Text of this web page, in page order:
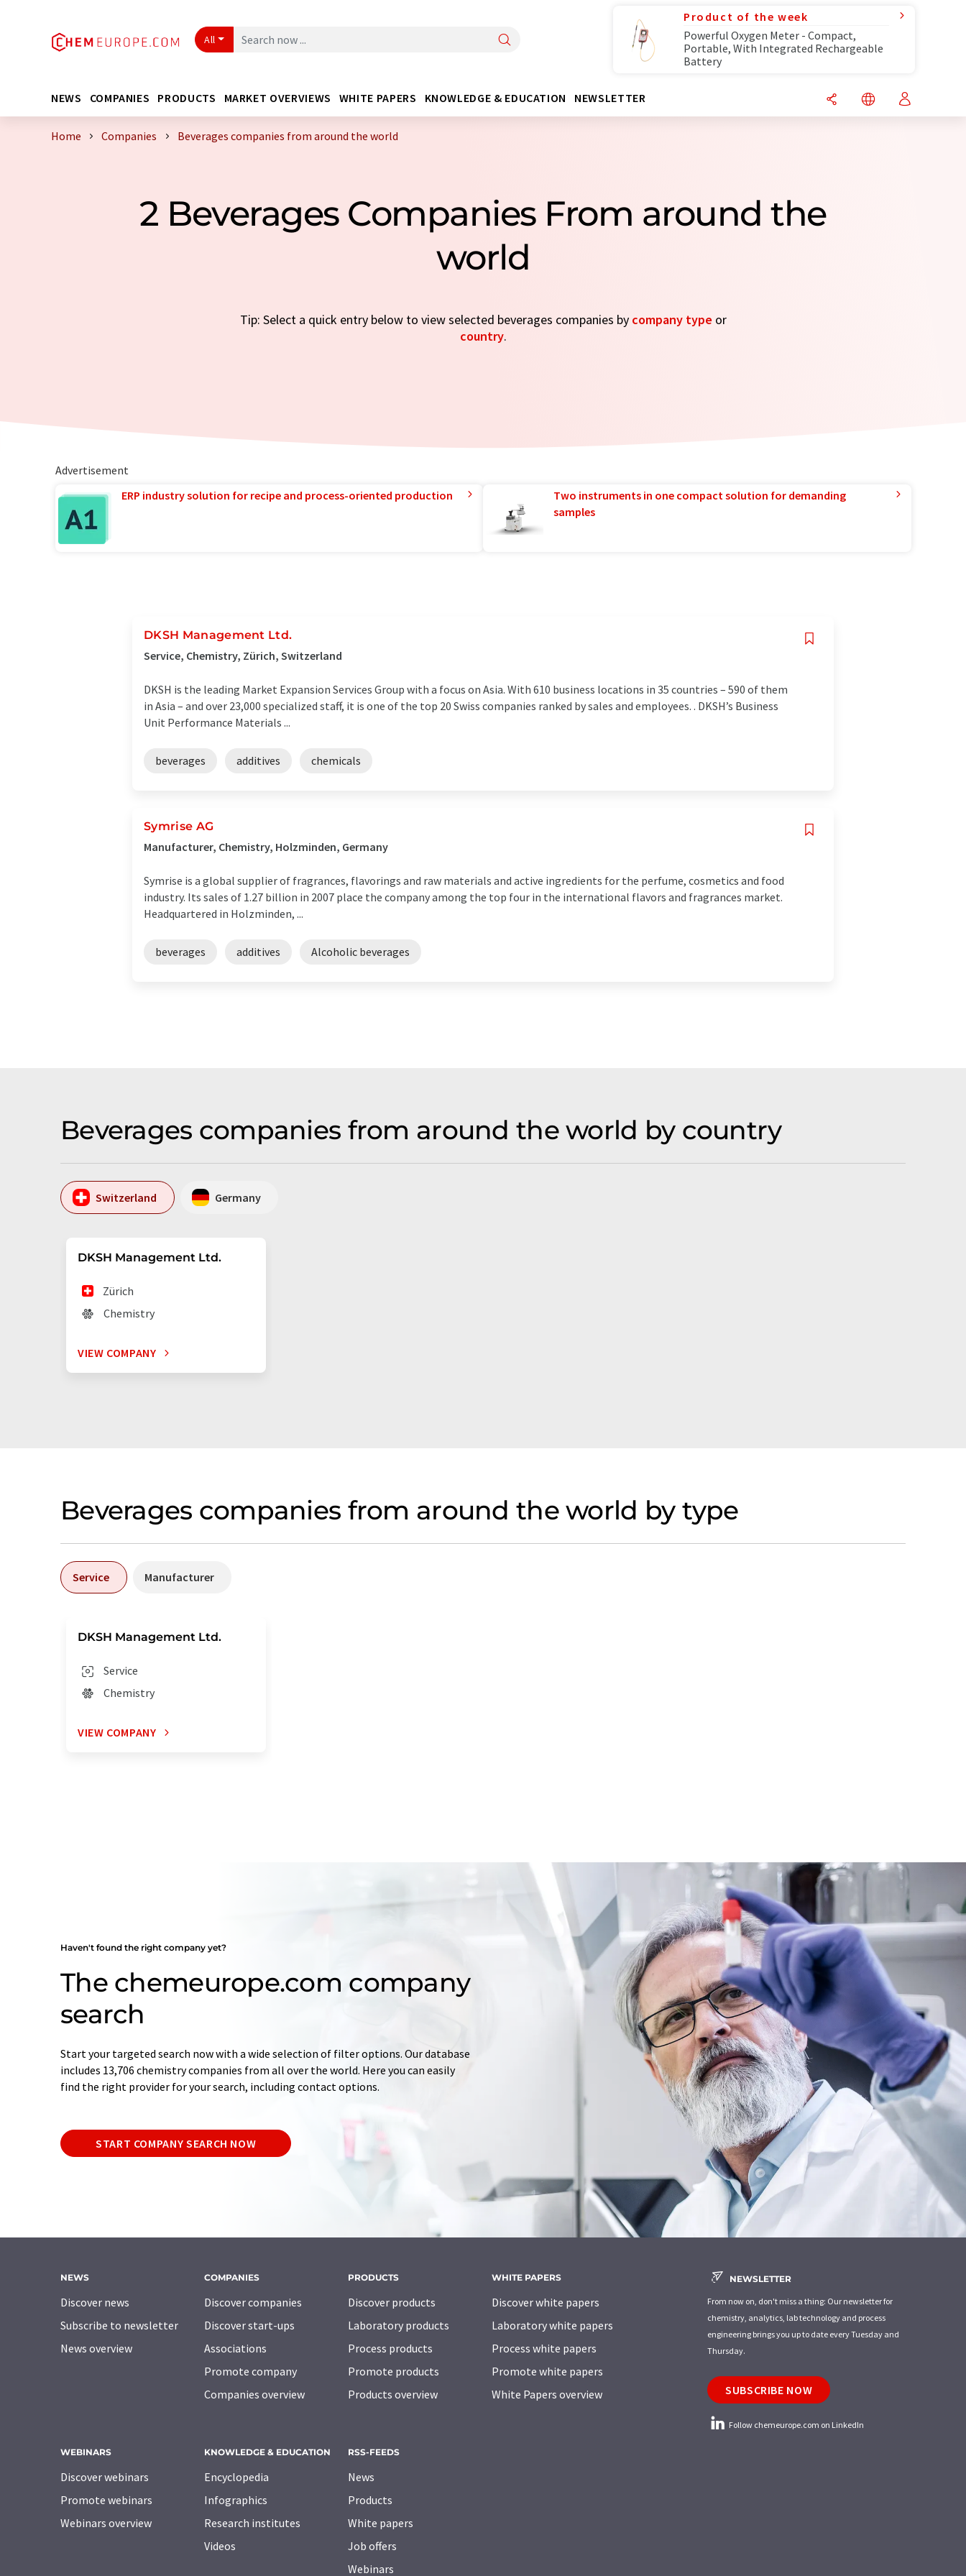
All
Product of the week
Powerful Oxygen Meter - Compact,
Portable, With Integrated Rechargeable
Battery
NEWS COMPANIES PRODUCTS MARKET OVERVIEWS WHITE PAPERS KNOWLEDGE & EDUCATION NEWSLETTER
Home Companies Beverages companies from around the world
2 Beverages Companies From around the
world
Tip: Select a quick entry below to view selected beverages companies by company type or
country.
Advertisement
ERP industry solution for recipe and process-oriented production
Two instruments in one compact solution for demanding
samples
DKSH Management Ltd.
Service, Chemistry, Zürich, Switzerland
DKSH is the leading Market Expansion Services Group with a focus on Asia. With 610 business locations in 35 countries – 590 of them
in Asia – and over 23,000 specialized staff, it is one of the top 20 Swiss companies ranked by sales and employees. . DKSH’s Business
Unit Performance Materials ...
beverages additives chemicals
Symrise AG
Manufacturer, Chemistry, Holzminden, Germany
Symrise is a global supplier of fragrances, flavorings and raw materials and active ingredients for the perfume, cosmetics and food
industry. Its sales of 1.27 billion in 2007 place the company among the top four in the international flavors and fragrances market.
Headquartered in Holzminden, ...
beverages additives Alcoholic beverages
Beverages companies from around the world by country
Switzerland Germany
DKSH Management Ltd.
Zürich
Chemistry
VIEW COMPANY
Beverages companies from around the world by type
Service Manufacturer
DKSH Management Ltd.
Service
Chemistry
VIEW COMPANY
Haven't found the right company yet?
The chemeurope.com company
search
Start your targeted search now with a wide selection of filter options. Our database
includes 13,706 chemistry companies from all over the world. Here you can easily
find the right provider for your search, including contact options.
START COMPANY SEARCH NOW
NEWS
Discover news
Subscribe to newsletter
News overview
COMPANIES
Discover companies
Discover start-ups
Associations
Promote company
Companies overview
PRODUCTS
Discover products
Laboratory products
Process products
Promote products
Products overview
WHITE PAPERS
Discover white papers
Laboratory white papers
Process white papers
Promote white papers
White Papers overview
WEBINARS
Discover webinars
Promote webinars
Webinars overview
KNOWLEDGE & EDUCATION
Encyclopedia
Infographics
Research institutes
Videos
RSS-FEEDS
News
Products
White papers
Job offers
Webinars
NEWSLETTER
From now on, don't miss a thing: Our newsletter for
chemistry, analytics, lab technology and process
engineering brings you up to date every Tuesday and
Thursday.
SUBSCRIBE NOW
Follow chemeurope.com on LinkedIn